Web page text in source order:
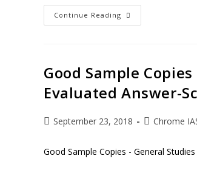
Continue Reading
Good Sample
Evaluated Answer-
September 23, 2018 Chrome
Good Sample Copies - General